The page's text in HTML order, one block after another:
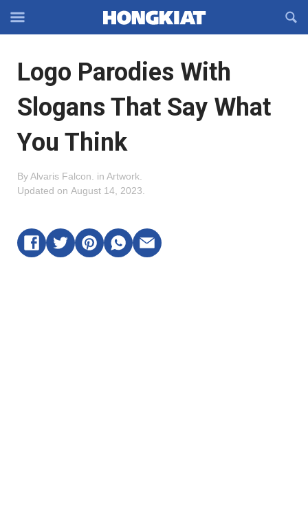
Off-
Navigation
OFFCANVAS
Logo Parodies With
Slogans That Say What
You Think
ByAlvaris Falcon in Artwork
Updated on August 14, 2023